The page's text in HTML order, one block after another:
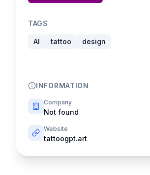
TAGS
AI tattoo design
INFORMATION
Company
Not found
Website
tattoogpt.art